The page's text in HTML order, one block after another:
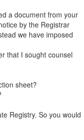
a document from your
by the Registrar
we have imposed
that I sought counsel
sheet?
Registry. So you would